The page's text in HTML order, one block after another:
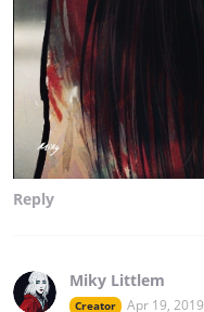
Reply
Miky Littlem
Creator Apr 19, 2019